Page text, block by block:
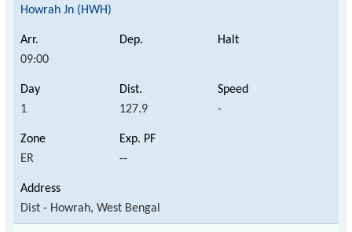
Howrah Jn (HWH)
09:00
1 127.9 -
ER --
Dist - Howrah, West Bengal